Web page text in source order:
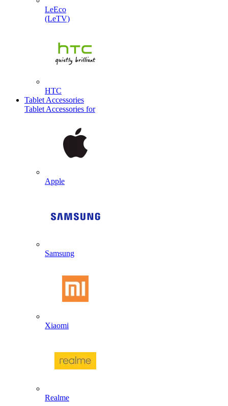
LeEco
(LeTV)
HTC
Tablet Accessories
Tablet Accessories for
Apple
Samsung
Xiaomi
Realme